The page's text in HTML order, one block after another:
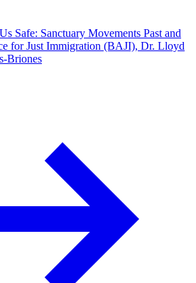
Safe: Sanctuary Movements Past and
for Just Immigration (BAJI), Dr. Lloyd
Briones